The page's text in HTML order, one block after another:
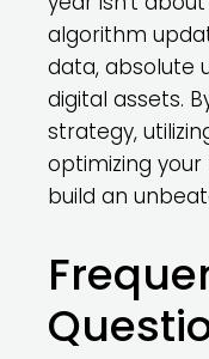
algorithm
data, absolute
digital assets.
strategy,
optimizing your
build an